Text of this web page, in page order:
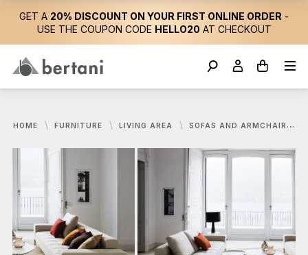
GET A 20% DISCOUNT ON YOUR FIRST ONLINE ORDER -
USE THE COUPON CODE HELLO20 AT CHECKOUT
HOME FURNITURE LIVING AREA SOFAS AND ARMCHAIRS